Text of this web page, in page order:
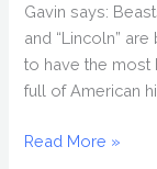
Gavin says:
and “Lincoln”
to have the most
full of American
2013
Read More »